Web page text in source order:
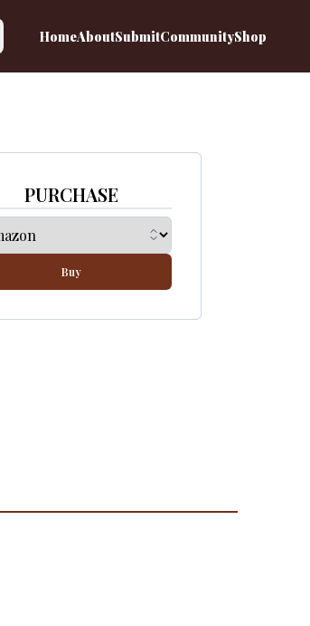
HomeAboutSubmitCommunityShop
PURCHASE
Buy